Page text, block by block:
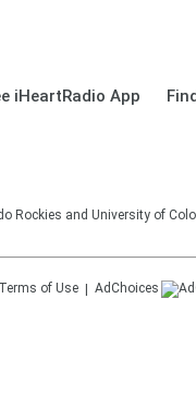
iHeartRadio App
Rockies and University of
Terms of Use AdChoices